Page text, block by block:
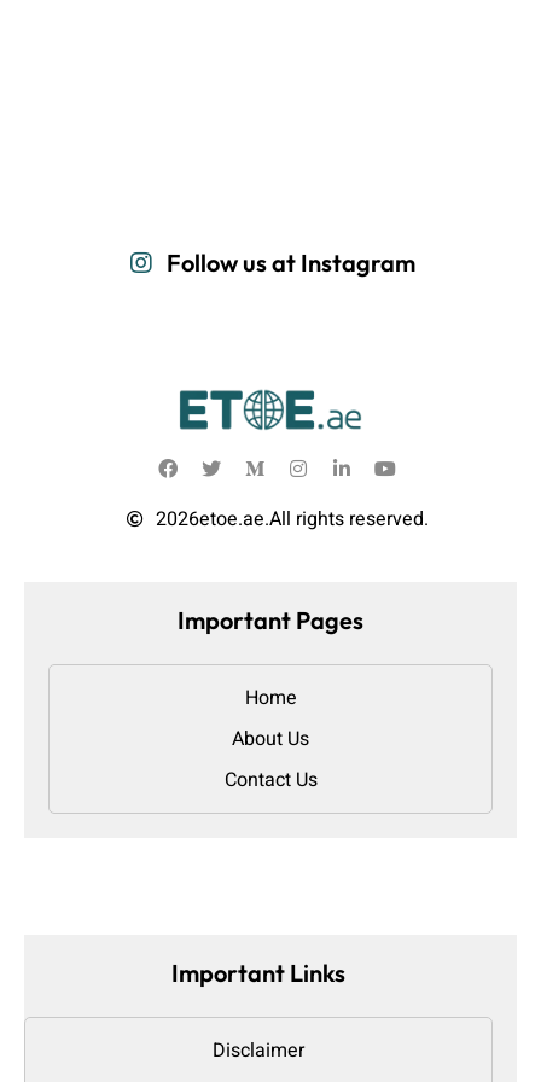
Follow us at Instagram
2026etoe.ae.All rights reserved.
Important Pages
Home
About Us
Contact Us
Important Links
Disclaimer